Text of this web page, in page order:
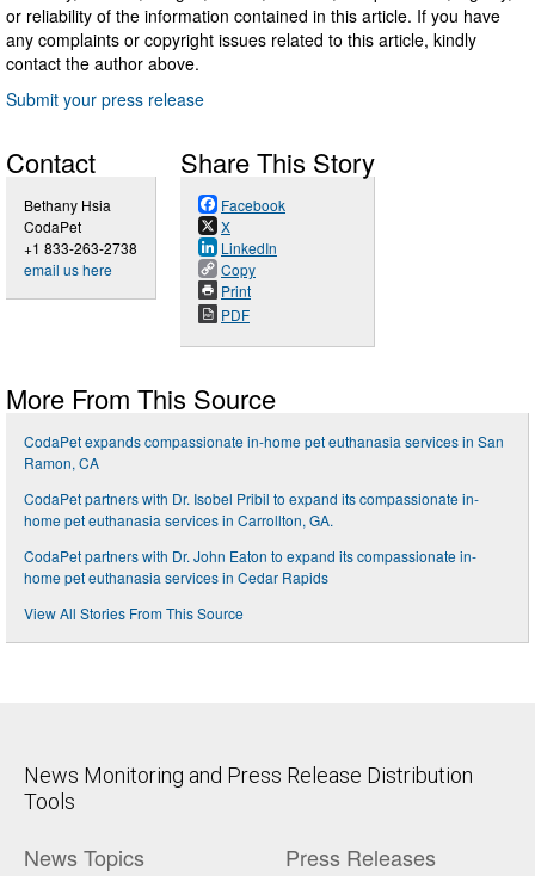
or reliability of the information contained in this article. If you have
any complaints or copyright issues related to this article, kindly
contact the author above.
Submit your press release
Contact
Bethany Hsia
CodaPet
+1 833-263-2738
email us here
Share This Story
Facebook
X
LinkedIn
Copy
Print
PDF
More From This Source
CodaPet expands compassionate in-home pet euthanasia services in San
Ramon, CA
CodaPet partners with Dr. Isobel Pribil to expand its compassionate in-
home pet euthanasia services in Carrollton, GA.
CodaPet partners with Dr. John Eaton to expand its compassionate in-
home pet euthanasia services in Cedar Rapids
View All Stories From This Source
News Monitoring and Press Release Distribution
Tools
News Topics Press Releases